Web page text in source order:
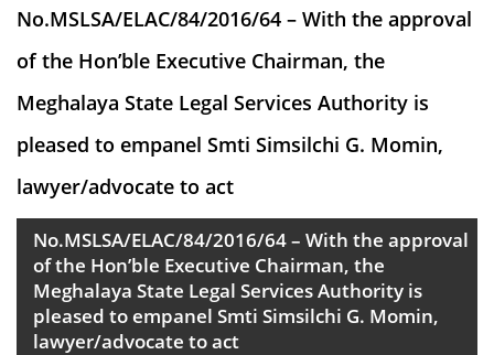
No.MSLSA/ELAC/84/2016/64 – With the approval
of the Hon’ble Executive Chairman, the
Meghalaya State Legal Services Authority is
pleased to empanel Smti Simsilchi G. Momin,
lawyer/advocate to act
No.MSLSA/ELAC/84/2016/64 – With the approval
of the Hon’ble Executive Chairman, the
Meghalaya State Legal Services Authority is
pleased to empanel Smti Simsilchi G. Momin,
lawyer/advocate to act